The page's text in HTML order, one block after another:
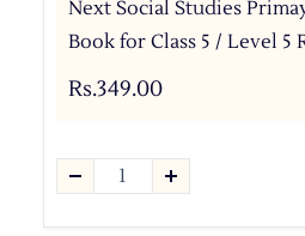
Next Social Studies
Book for Class 5 / Level 5
Rs.349.00